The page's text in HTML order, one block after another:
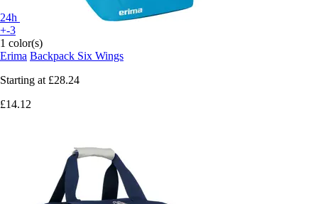
24h
+-3
1 color(s)
Erima Backpack Six Wings
Starting at £28.24
£14.12